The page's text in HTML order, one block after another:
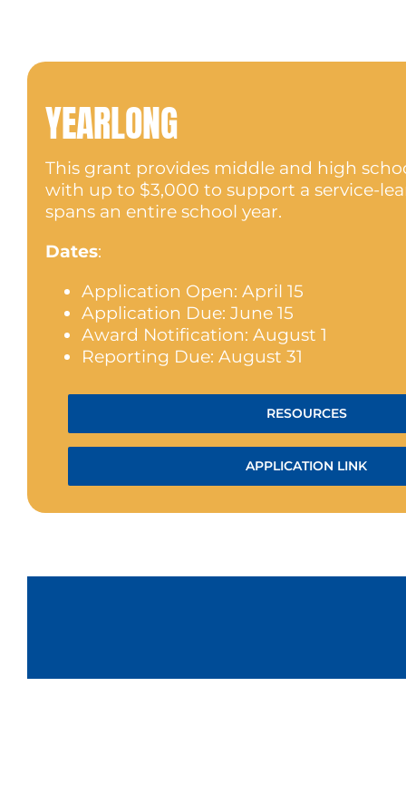
YEARLONG
This grant provides middle and high
with up to $3,000 to support a service-
spans an entire school year.
Dates:
Application Open: April 15
Application Due: June 15
Award Notification: August 1
Reporting Due: August 31
RESOURCES
APPLICATION LINK